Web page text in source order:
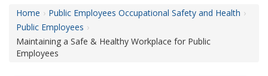
Home
Public Employees Occupational Safety and Health
Public Employees
Maintaining a Safe & Healthy Workplace for Public
Employees